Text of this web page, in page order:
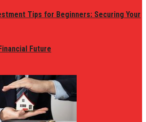
Tips for Beginners: Securing Your
Future